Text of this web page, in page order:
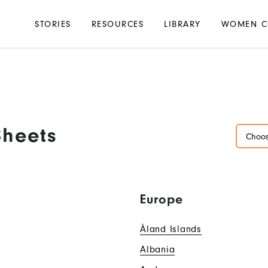
Main
navigation
STORIES RESOURCES LIBRARY WOMEN
Europe
Åland Islands
Albania